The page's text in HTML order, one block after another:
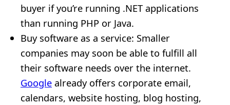
buyer if you’re running .NET applications
than running PHP or Java.
Buy software as a service: Smaller
companies may soon be able to fulfill all
their software needs over the internet.
Google already offers corporate email,
calendars, website hosting, blog hosting,